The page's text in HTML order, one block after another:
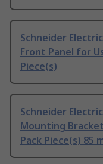
Schneider
Front Panel for
Piece(s)
Schneider
Mounting
Pack Piece(s) 85